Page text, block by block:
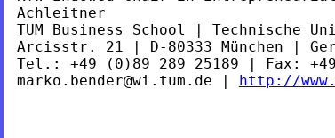
Achleitner
TUM Business School | Technische
Arcisstr. 21 | D-80333 München |
marko.bender@wi.tum.de | http://